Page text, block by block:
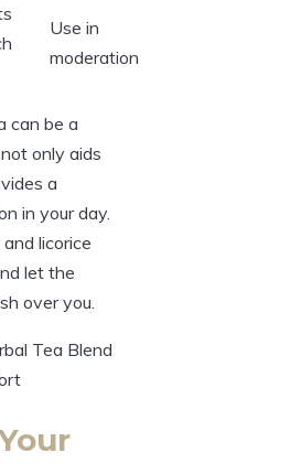
Use in
moderation
can be a
only aids
a
in your day.
licorice
let the
over you.